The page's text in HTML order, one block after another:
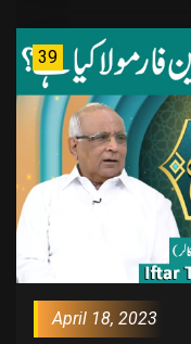
39
April 18, 2023